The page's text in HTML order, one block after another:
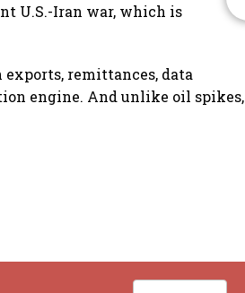
U.S.-Iran war, which is
remittances, data
engine. And unlike oil spikes,